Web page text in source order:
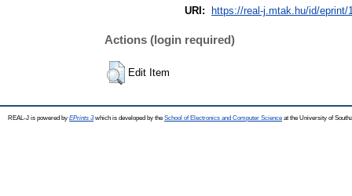
URI:
https://real-j.mtak.hu/id/eprint/
Actions (login required)
Edit Item
REAL-J is powered by EPrints 3which is developed by the School of Electronics and Computer Science at the University of